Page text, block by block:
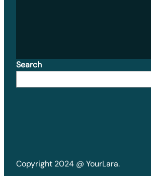
Search
Copyright 2024 @ YourLara.